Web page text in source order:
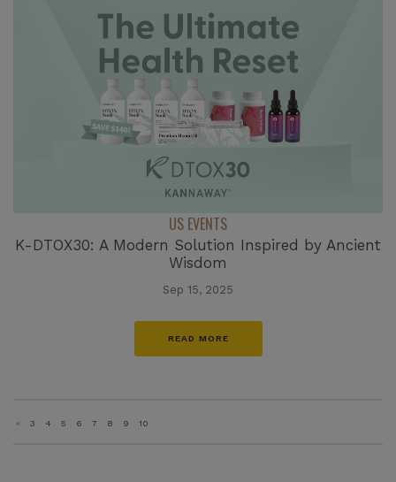
US EVENTS
K-DTOX30: A Modern Solution Inspired by Ancient
Wisdom
Sep 15, 2025
READ MORE
« 3 4 5 6 7 8 9 10